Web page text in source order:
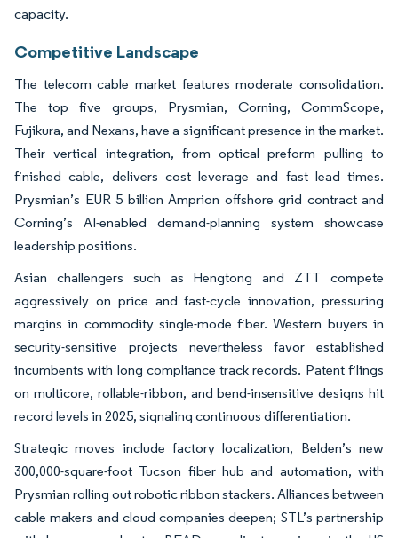
capacity.
Competitive Landscape
The telecom cable market features moderate consolidation.
The top five groups, Prysmian, Corning, CommScope,
Fujikura, and Nexans, have a significant presence in the market.
Their vertical integration, from optical preform pulling to
finished cable, delivers cost leverage and fast lead times.
Prysmian’s EUR 5 billion Amprion offshore grid contract and
Corning’s AI-enabled demand-planning system showcase
leadership positions.
Asian challengers such as Hengtong and ZTT compete
aggressively on price and fast-cycle innovation, pressuring
margins in commodity single-mode fiber. Western buyers in
security-sensitive projects nevertheless favor established
incumbents with long compliance track records. Patent filings
on multicore, rollable-ribbon, and bend-insensitive designs hit
record levels in 2025, signaling continuous differentiation.
Strategic moves include factory localization, Belden’s new
300,000-square-foot Tucson fiber hub and automation, with
Prysmian rolling out robotic ribbon stackers. Alliances between
cable makers and cloud companies deepen; STL’s partnership